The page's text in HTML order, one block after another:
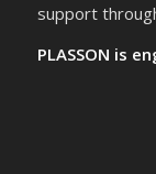
support
PLASSON is